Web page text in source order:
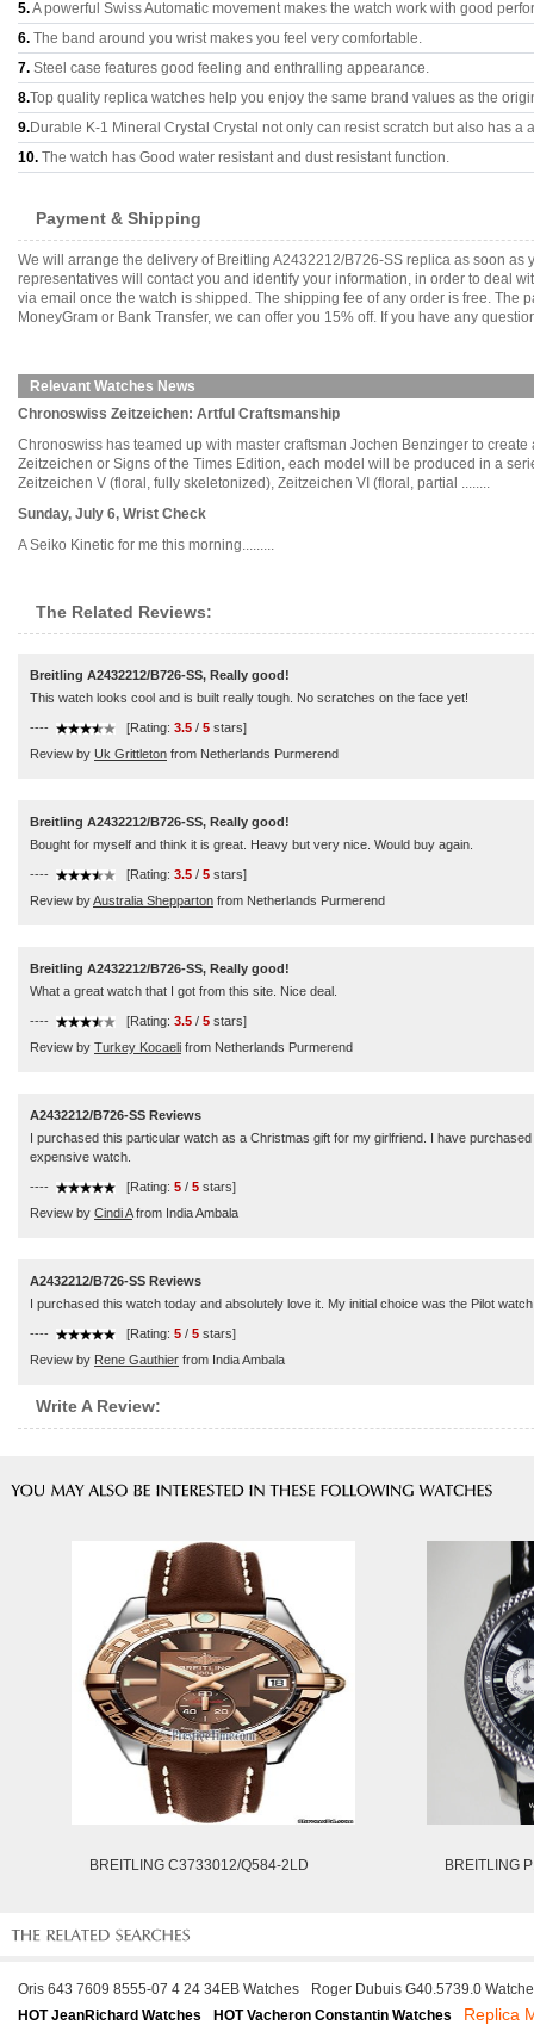
5.A powerful Swiss Automatic movement makes the watch work with good
6. The band around you wrist makes you feel very comfortable.
7. Steel case features good feeling and enthralling appearance.
8.Top quality replica watches help you enjoy the same brand values as the
9.Durable K-1 Mineral Crystal Crystal not only can resist scratch but also has a
10. The watch has Good water resistant and dust resistant function.
Payment & Shipping
We will arrange the delivery of Breitling A2432212/B726-SS replica as soon
representatives will contact you and identify your information, in order to deal
via email once the watch is shipped. The shipping fee of any order is free. The
MoneyGram or Bank Transfer, we can offer you 15% off. If you have any
Relevant Watches News
Chronoswiss Zeitzeichen: Artful Craftsmanship
Chronoswiss has teamed up with master craftsman Jochen Benzinger to
Zeitzeichen or Signs of the Times Edition, each model will be produced in a
Zeitzeichen V (floral, fully skeletonized), Zeitzeichen VI (floral, partial ........
Sunday, July 6, Wrist Check
A Seiko Kinetic for me this morning.........
The Related Reviews:
Breitling A2432212/B726-SS, Really good!
This watch looks cool and is built really tough. No scratches on the face yet!
---- [Rating: 3.5 / 5 stars]
Review by Uk Grittleton from Netherlands Purmerend
Breitling A2432212/B726-SS, Really good!
Bought for myself and think it is great. Heavy but very nice. Would buy again.
---- [Rating: 3.5 / 5 stars]
Review byAustralia Shepparton from Netherlands Purmerend
Breitling A2432212/B726-SS, Really good!
What a great watch that I got from this site. Nice deal.
---- [Rating: 3.5 / 5 stars]
Review by Turkey Kocaeli from Netherlands Purmerend
A2432212/B726-SS Reviews
I purchased this particular watch as a Christmas gift for my girlfriend. I have
expensive watch.
---- [Rating: 5 / 5 stars]
Review by Cindi Afrom India Ambala
A2432212/B726-SS Reviews
I purchased this watch today and absolutely love it. My initial choice was the Pilot
---- [Rating: 5 / 5 stars]
Review by Rene Gauthier from India Ambala
Write A Review:
BREITLING C3733012/Q584-2LD BREITLING
Oris 643 7609 8555-07 4 24 34EB Watches
Roger Dubuis G40.5739.0
HOT JeanRichard Watches
HOT Vacheron Constantin Watches Replica